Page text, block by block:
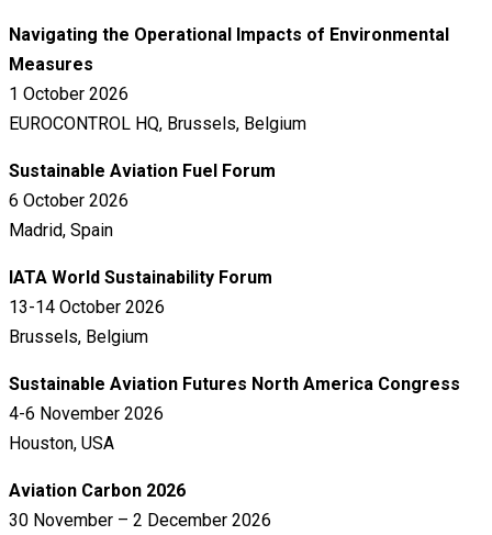
Navigating the Operational Impacts of Environmental
Measures
1 October 2026
EUROCONTROL HQ, Brussels, Belgium
Sustainable Aviation Fuel Forum
6 October 2026
Madrid, Spain
IATA World Sustainability Forum
13-14 October 2026
Brussels, Belgium
Sustainable Aviation Futures North America Congress
4-6 November 2026
Houston, USA
Aviation Carbon 2026
30 November – 2 December 2026